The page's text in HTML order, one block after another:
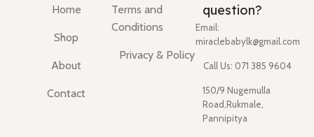
Home
Shop
About
Contact
Terms and
Conditions
Privacy & Policy
question?
Email:
miraclebabylk@gmail.com
Call Us: 071 385 9604
150/9 Nugemulla
Road,Rukmale,
Pannipitya